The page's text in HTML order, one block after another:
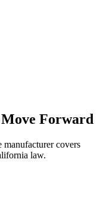
Forward
covers
law.